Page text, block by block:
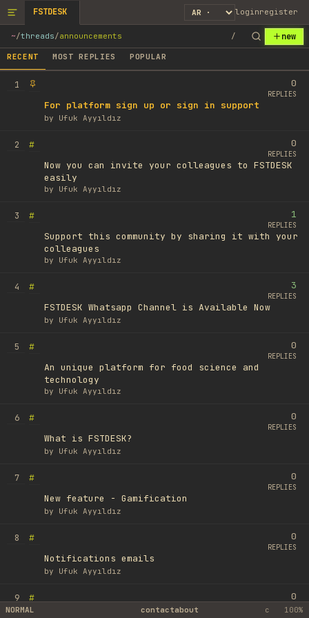
FSTDESK loginregister
~/threads/announcements / new
RECENT MOST REPLIES POPULAR
1
For platform sign up or sign in support
by Ufuk Ayyıldız
0
REPLIES
2
#
Now you can invite your colleagues to FSTDESK
easily
by Ufuk Ayyıldız
0
REPLIES
3
#
Support this community by sharing it with your
colleagues
by Ufuk Ayyıldız
1
REPLIES
4
#
FSTDESK Whatsapp Channel is Available Now
by Ufuk Ayyıldız
3
REPLIES
5
#
An unique platform for food science and
technology
by Ufuk Ayyıldız
0
REPLIES
6
#
What is FSTDESK?
by Ufuk Ayyıldız
0
REPLIES
7
#
New feature - Gamification
by Ufuk Ayyıldız
0
REPLIES
8
#
Notifications emails
by Ufuk Ayyıldız
0
REPLIES
9
#
0
REPLIES
NORMAL contactabout c 100%